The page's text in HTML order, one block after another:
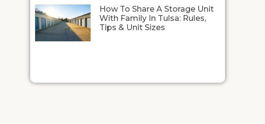
How To Share A Storage Unit
With Family In Tulsa: Rules,
Tips & Unit Sizes